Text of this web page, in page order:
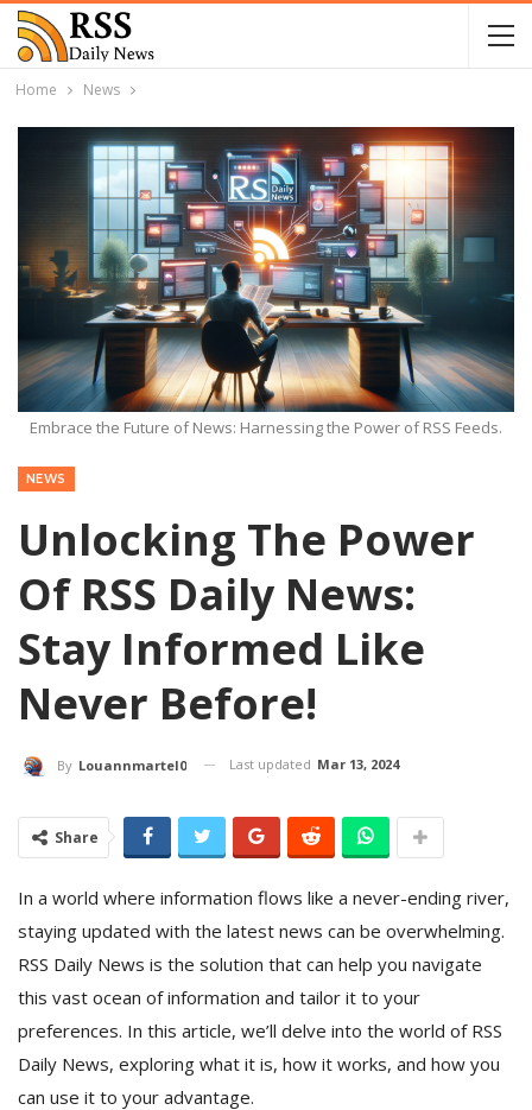
Home News
Embrace the Future of News: Harnessing the Power of RSS Feeds.
NEWS
Unlocking The Power
Of RSS Daily News:
Stay Informed Like
Never Before!
By Louannmartel0 Last updated Mar 13, 2024
Share
In a world where information flows like a never-ending river,
staying updated with the latest news can be overwhelming.
RSS Daily News is the solution that can help you navigate
this vast ocean of information and tailor it to your
preferences. In this article, we’ll delve into the world of RSS
Daily News, exploring what it is, how it works, and how you
can use it to your advantage.